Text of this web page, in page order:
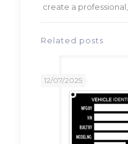
create a
Related posts
12/07/2025